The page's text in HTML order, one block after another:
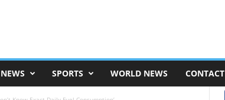
SPORTS WORLD NEWS CONTACT